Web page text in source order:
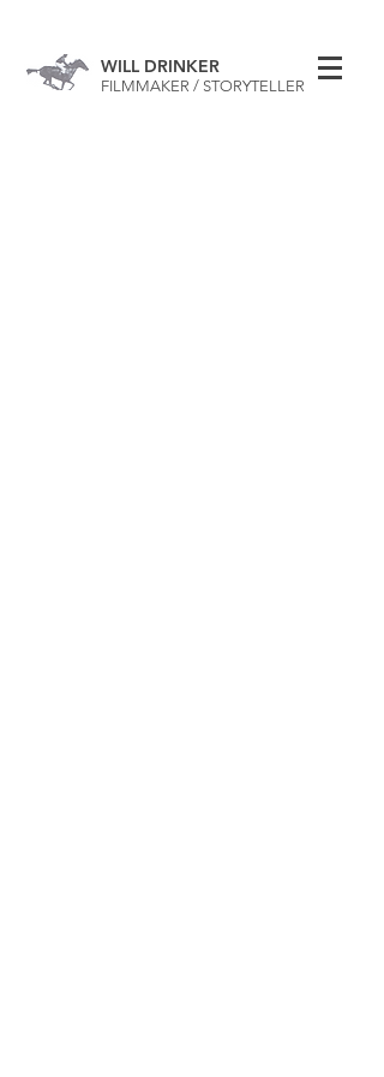
WILL DRINKER
FILMMAKER / STORYTELLER